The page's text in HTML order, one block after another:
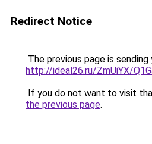
Redirect Notice
The previous page is
http://ideal26.ru/ZmUiYX/
If you do not want to visit
the previous page.